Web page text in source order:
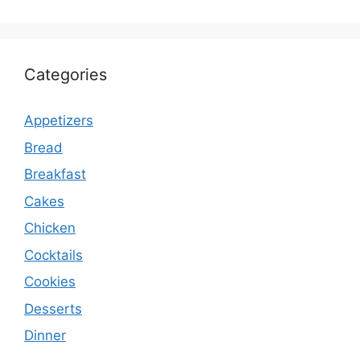
Categories
Appetizers
Bread
Breakfast
Cakes
Chicken
Cocktails
Cookies
Desserts
Dinner